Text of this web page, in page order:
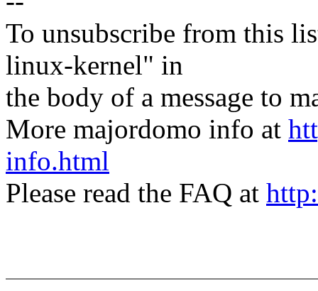
To unsubscribe from this
linux-kernel" in
the body of a message to
More majordomo info at
info.html
Please read the FAQ at